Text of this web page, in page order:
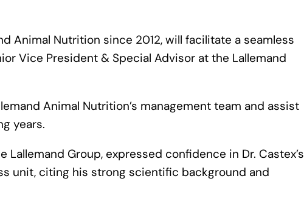
Animal Nutrition since 2012, will facilitate a seamless
Vice President & Special Advisor at the Lallemand
Animal Nutrition’s management team and assist
years.
Lallemand Group, expressed confidence in Dr. Castex’s
unit, citing his strong scientific background and